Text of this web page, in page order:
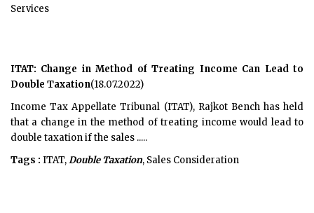
Services
ITAT: Change in Method of Treating Income Can Lead to
Double Taxation(18.07.2022)
Income Tax Appellate Tribunal (ITAT), Rajkot Bench has held
that a change in the method of treating income would lead to
double taxation if the sales .....
Tags : ITAT,Double Taxation, Sales Consideration